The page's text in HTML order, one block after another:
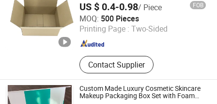
US $ 0.4-0.98/ Piece FOB
MOQ: 500 Pieces
Printing Page : Two-Sided
Contact Supplier
Shanghai Coffe Packing Group Co., Ltd.
Shanghai , China Since 2011
Custom Made Luxury Cosmetic Skincare
Makeup Packaging Box Set with Foam